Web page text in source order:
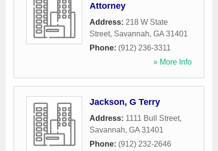
Attorney
Address: 218 W State
Street, Savannah, GA 31401
Phone: (912) 236-3311
» More Info
Jackson, G Terry
Address: 1111 Bull Street,
Savannah, GA 31401
Phone: (912) 232-2646